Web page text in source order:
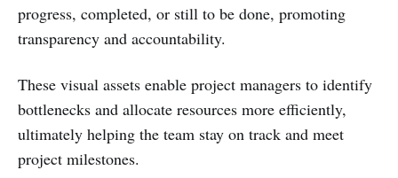
progress, completed, or still to be done, promoting
transparency and accountability.
These visual assets enable project managers to identify
bottlenecks and allocate resources more efficiently,
ultimately helping the team stay on track and meet
project milestones.